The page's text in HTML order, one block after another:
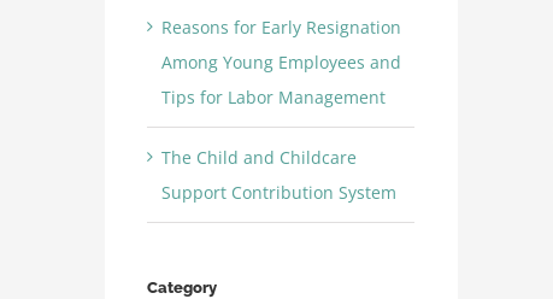
Reasons for Early Resignation
Among Young Employees and
Tips for Labor Management
The Child and Childcare
Support Contribution System
Category